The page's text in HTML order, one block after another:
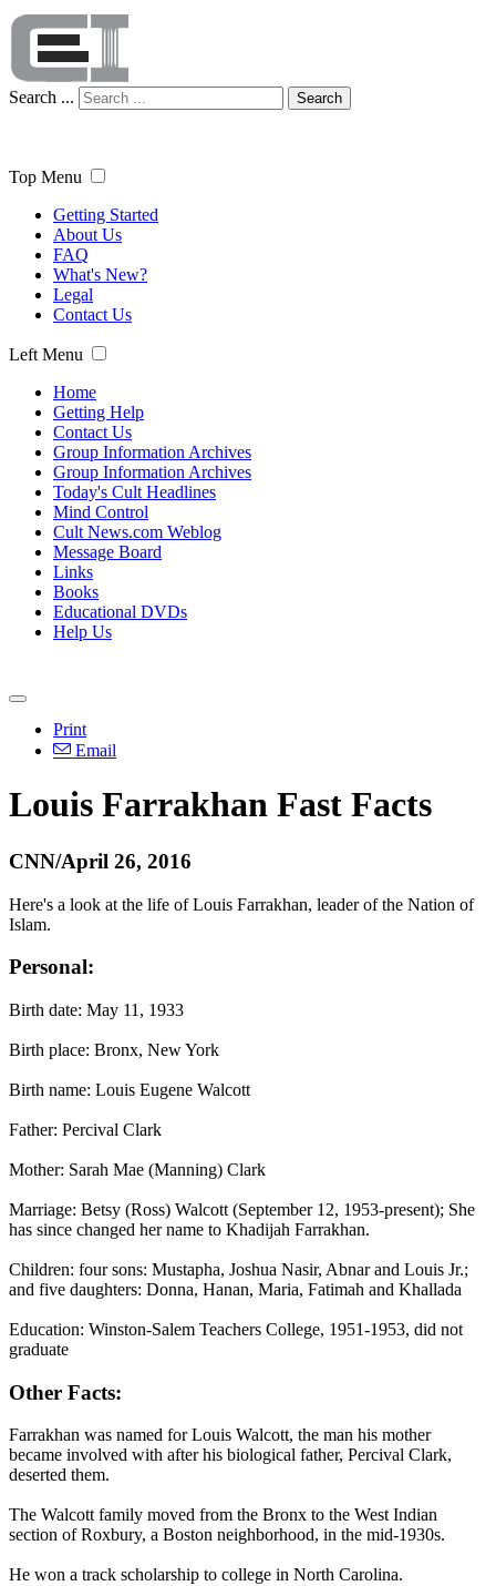
Search ... Search
Top Menu
Getting Started
About Us
FAQ
What's New?
Legal
Contact Us
Left Menu
Home
Getting Help
Contact Us
Group Information Archives
Group Information Archives
Today's Cult Headlines
Mind Control
Cult News.com Weblog
Message Board
Links
Books
Educational DVDs
Help Us
Print
Email
Louis Farrakhan Fast Facts
CNN/April 26, 2016
Here's a look at the life of Louis Farrakhan, leader of the Nation of
Islam.
Personal:
Birth date: May 11, 1933
Birth place: Bronx, New York
Birth name: Louis Eugene Walcott
Father: Percival Clark
Mother: Sarah Mae (Manning) Clark
Marriage: Betsy (Ross) Walcott (September 12, 1953-present); She
has since changed her name to Khadijah Farrakhan.
Children: four sons: Mustapha, Joshua Nasir, Abnar and Louis Jr.;
and five daughters: Donna, Hanan, Maria, Fatimah and Khallada
Education: Winston-Salem Teachers College, 1951-1953, did not
graduate
Other Facts:
Farrakhan was named for Louis Walcott, the man his mother
became involved with after his biological father, Percival Clark,
deserted them.
The Walcott family moved from the Bronx to the West Indian
section of Roxbury, a Boston neighborhood, in the mid-1930s.
He won a track scholarship to college in North Carolina.